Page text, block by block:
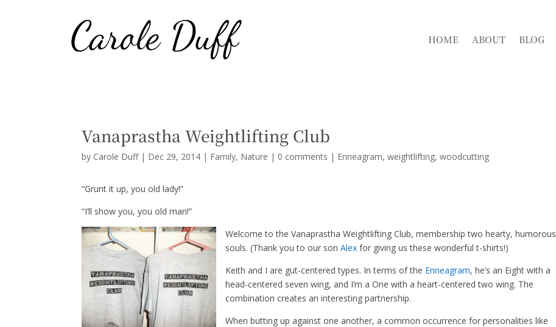
HOME ABOUT BLOG
Vanaprastha Weightlifting Club
by Carole Duff| Dec 29, 2014 | Family, Nature | 0 comments | Enneagram weightlifting woodcutting
“Grunt it up, you old lady!”
“I’ll show you, you old man!”
Welcome to the Vanaprastha Weightlifting Club, membership two hearty, humorous
souls. (Thank you to our sonAlex for giving us these wonderful t-shirts!)
Keith and I are gut-centered types. In terms of the Enneagram, he’s an Eight with a
head-centered seven wing, and I’m a One with a heart-centered two wing. The
combination creates an interesting partnership.
When butting up against one another, a common occurrence for personalities like